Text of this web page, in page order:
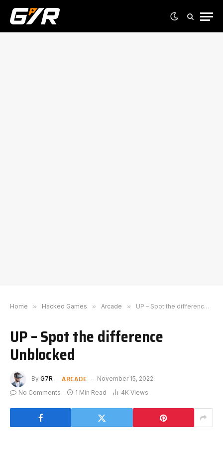
Home » Hacked Games » Arcade » UP – Spot the difference Unblocked
UP – Spot the difference
Unblocked
By G7R ARCADE
November 15, 2022
No Comments
1 Min Read 4K Views